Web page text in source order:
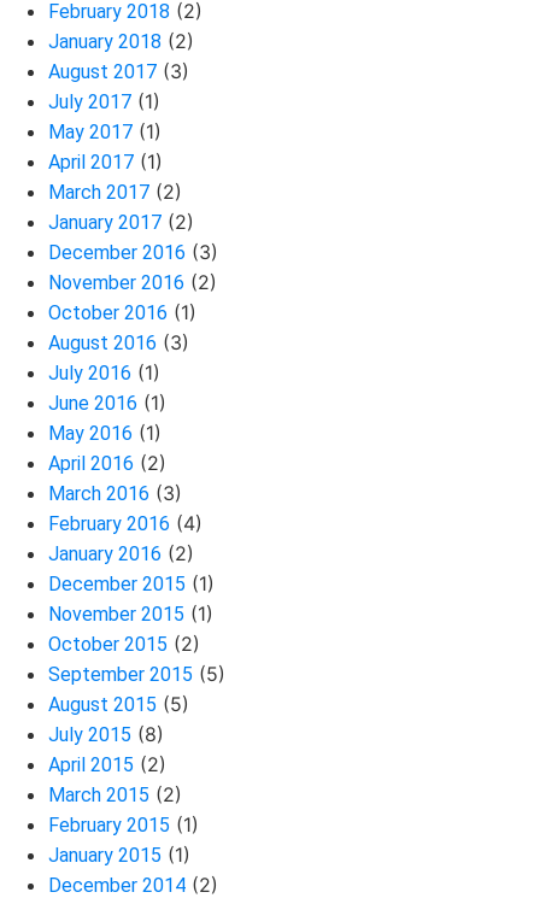
February 2018 (2)
January 2018 (2)
August 2017 (3)
July 2017 (1)
May 2017 (1)
April 2017 (1)
March 2017 (2)
January 2017 (2)
December 2016 (3)
November 2016 (2)
October 2016 (1)
August 2016 (3)
July 2016 (1)
June 2016 (1)
May 2016 (1)
April 2016 (2)
March 2016 (3)
February 2016 (4)
January 2016 (2)
December 2015 (1)
November 2015 (1)
October 2015 (2)
September 2015 (5)
August 2015 (5)
July 2015 (8)
April 2015 (2)
March 2015 (2)
February 2015 (1)
January 2015 (1)
December 2014 (2)